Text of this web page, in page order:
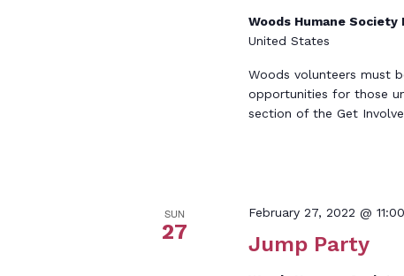
Woods Humane
United States
Woods volunteers must
opportunities for those
section of the Get
SUN
27 Jump Party
February 27, 2022 @